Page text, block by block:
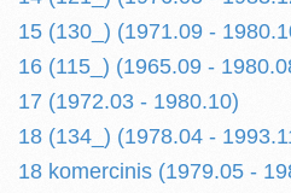
15 (130_) (1971.09 -
16 (115_) (1965.09 -
17 (1972.03 - 1980.10)
18 (134_) (1978.04 -
18 komercinis (1979.05 -